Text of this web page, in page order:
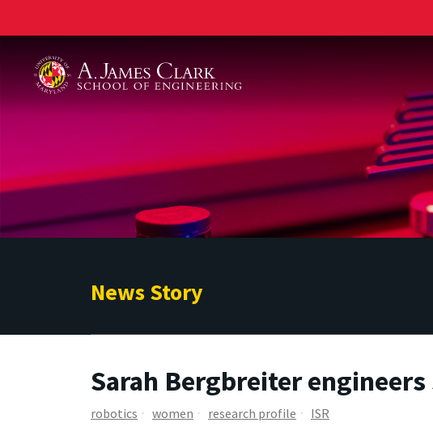
News Story
Sarah Bergbreiter
robotics women research profile ISR